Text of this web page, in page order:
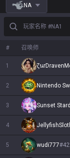
NA
玩家名称 #NA1
# 召唤师
1 ζน
2 Nintendo
3 Sunset
4
5 wudi777#